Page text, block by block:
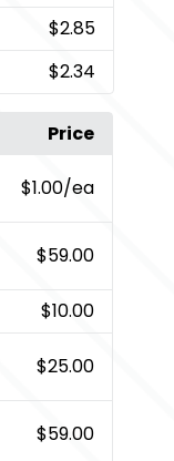
$2.85
$2.34
Price
$1.00/ea
$59.00
$10.00
$25.00
$59.00